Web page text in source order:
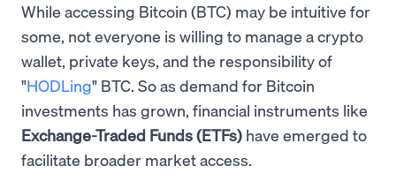
While accessing Bitcoin (BTC) may be intuitive for
some, not everyone is willing to manage a crypto
wallet, private keys, and the responsibility of
"HODLing" BTC. So as demand for Bitcoin
investments has grown, financial instruments like
Exchange-Traded Funds (ETFs) have emerged to
facilitate broader market access.